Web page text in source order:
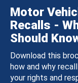
Motor
Recalls -
Should
Download this
how and why
your rights and